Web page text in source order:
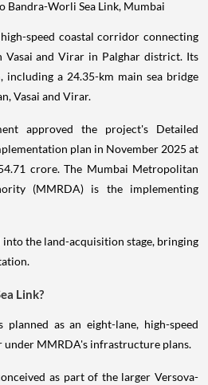
speed coastal corridor connecting
and Virar in Palghar district. Its
including a 24.35-km main sea bridge
Vasai and Virar.
approved the project's Detailed
plan in November 2025 at
crore. The Mumbai Metropolitan
(MMRDA) is the implementing
into the land-acquisition stage, bringing
Link?
as an eight-lane, high-speed
MMRDA's infrastructure plans.
as part of the larger Versova-